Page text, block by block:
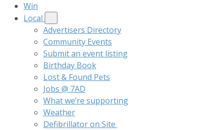
Win
Local
Advertisers Directory
Community Events
Submit an event listing
Birthday Book
Lost & Found Pets
Jobs @ 7AD
What we’re supporting
Weather
Defibrillator on Site